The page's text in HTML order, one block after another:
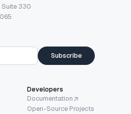
Suite 330
Subscribe
Developers
Documentation
Open-Source Projects